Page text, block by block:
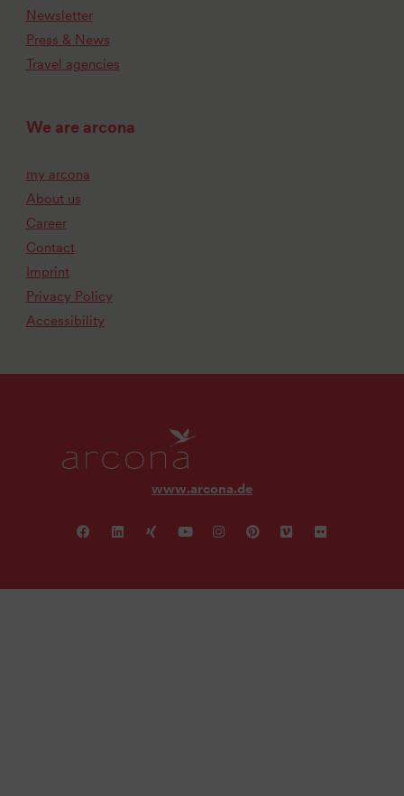
Newsletter
Press & News
Travel agencies
We are arcona
my arcona
About us
Career
Contact
Imprint
Privacy Policy
Accessibility
www.arcona.de